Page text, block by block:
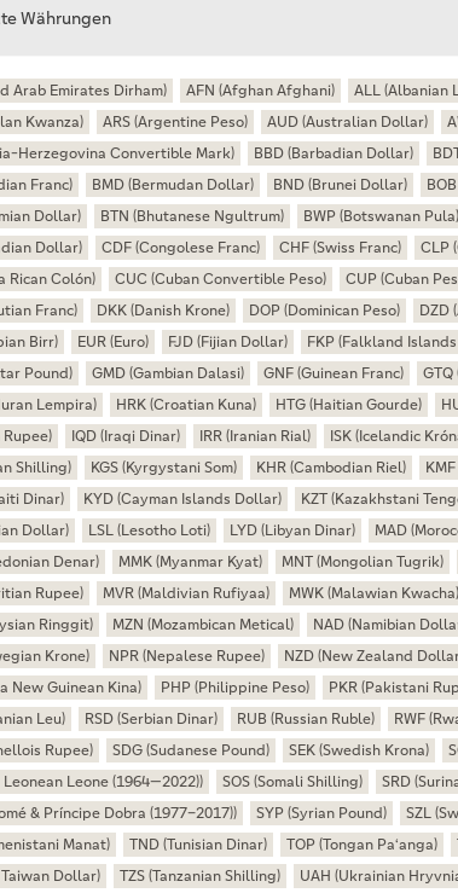
Währungen
Arab Emirates Dirham) AFN (Afghan Afghani) ALL (Albanian
Kwanza)
ARS (Argentine Peso) AUD (Australian Dollar)
Herzegovina Convertible Mark)
BBD (Barbadian Dollar)
Franc)
BMD (Bermudan Dollar) BND (Brunei Dollar)
Dollar)
BTN (Bhutanese Ngultrum) BWP (Botswanan Pula)
Dollar)
CDF (Congolese Franc) CHF (Swiss Franc) CLP
Rican Colón)
CUC (Cuban Convertible Peso) CUP (Cuban
Franc)
DKK (Danish Krone) DOP (Dominican Peso) DZD
Birr)
EUR (Euro) FJD (Fijian Dollar) FKP (Falkland
Pound)
GMD (Gambian Dalasi) GNF (Guinean Franc)
Lempira)
HRK (Croatian Kuna) HTG (Haitian Gourde)
Rupee)
IQD (Iraqi Dinar) IRR (Iranian Rial) ISK (Icelandic
Shilling)
KGS (Kyrgystani Som) KHR (Cambodian Riel)
Dinar)
KYD (Cayman Islands Dollar) KZT (Kazakhstani
Dollar)
LSL (Lesotho Loti) LYD (Libyan Dinar) MAD
Denar)
MMK (Myanmar Kyat) MNT (Mongolian Tugrik)
Rupee)
MVR (Maldivian Rufiyaa) MWK (Malawian Kwacha)
Ringgit)
MZN (Mozambican Metical) NAD (Namibian
Krone)
NPR (Nepalese Rupee) NZD (New Zealand
New Guinean Kina)
PHP (Philippine Peso) PKR (Pakistani
Leu)
RSD (Serbian Dinar) RUB (Russian Ruble) RWF
Rupee)
SDG (Sudanese Pound) SEK (Swedish Krona)
Leonean Leone (1964—2022))
SOS (Somali Shilling) SRD
& Príncipe Dobra (1977–2017))
SYP (Syrian Pound) SZL
Manat)
TND (Tunisian Dinar) TOP (Tongan Paʻanga)
Dollar)
TZS (Tanzanian Shilling) UAH (Ukrainian